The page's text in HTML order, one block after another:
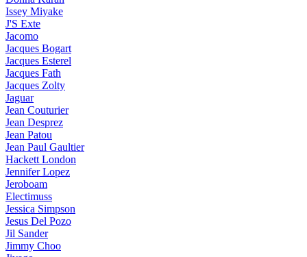
Issey Miyake
J'S Exte
Jacomo
Jacques Bogart
Jacques Esterel
Jacques Fath
Jacques Zolty
Jaguar
Jean Couturier
Jean Desprez
Jean Patou
Jean Paul Gaultier
Hackett London
Jennifer Lopez
Jeroboam
Electimuss
Jessica Simpson
Jesus Del Pozo
Jil Sander
Jimmy Choo